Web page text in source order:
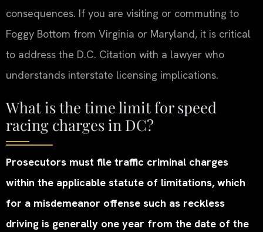
consequences. If you are visiting or commuting to
Foggy Bottom from Virginia or Maryland, it is critical
to address the D.C. Citation with a lawyer who
understands interstate licensing implications.
What is the time limit for speed
racing charges in DC?
Prosecutors must file traffic criminal charges
within the applicable statute of limitations, which
for a misdemeanor offense such as reckless
driving is generally one year from the date of the